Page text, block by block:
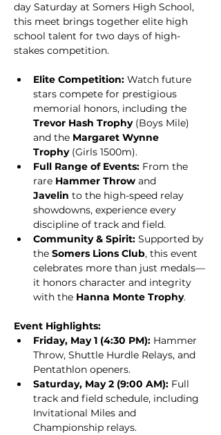
day Saturday at Somers High School,
this meet brings together elite high
school talent for two days of high-
stakes competition.
Elite Competition: Watch future
stars compete for prestigious
memorial honors, including the
Trevor Hash Trophy (Boys Mile)
and the Margaret Wynne
Trophy (Girls 1500m).
Full Range of Events: From the
rare Hammer Throw and
Javelin to the high-speed relay
showdowns, experience every
discipline of track and field.
Community & Spirit: Supported by
the Somers Lions Club, this event
celebrates more than just medals—
it honors character and integrity
with the Hanna Monte Trophy.
Event Highlights:
Friday, May 1 (4:30 PM): Hammer
Throw, Shuttle Hurdle Relays, and
Pentathlon openers.
Saturday, May 2 (9:00 AM): Full
track and field schedule, including
Invitational Miles and
Championship relays.